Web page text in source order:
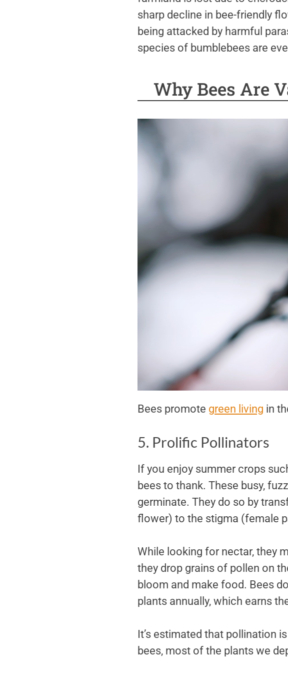
sharp decline in bee-friendly
being attacked by harmful
species of bumblebees are
Why Bees Are
Bees promote green living in
5. Prolific Pollinators
If you enjoy summer crops
bees to thank. These busy,
germinate. They do so by
flower) to the stigma (female
While looking for nectar, they
they drop grains of pollen on
bloom and make food. Bees
plants annually, which earns
It’s estimated that pollination
bees, most of the plants we